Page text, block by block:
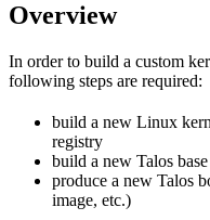
Overview
In order to build a custom
following steps are required:
build a new Linux
registry
build a new Talos
produce a new Talos
image, etc.)